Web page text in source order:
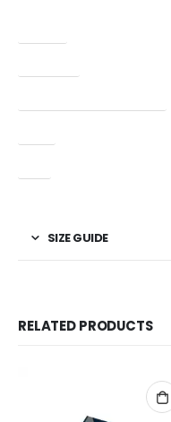
SIZE GUIDE
RELATED PRODUCTS